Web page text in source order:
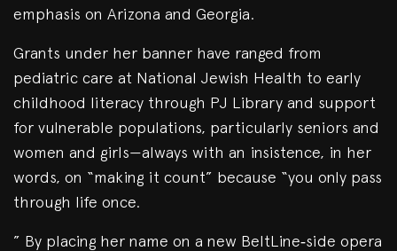
emphasis on Arizona and Georgia.
Grants under her banner have ranged from
pediatric care at National Jewish Health to early
childhood literacy through PJ Library and support
for vulnerable populations, particularly seniors and
women and girls—always with an insistence, in her
words, on “making it count” because “you only pass
through life once.
” By placing her name on a new BeltLine‑side opera